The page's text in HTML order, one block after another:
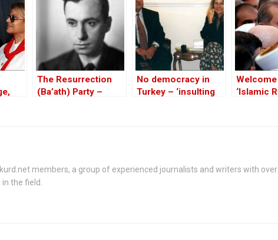
The Resurrection
(Ba’ath) Party –
No democracy in
Turkey – ‘insulting
‘Islamic
members, a group of experienced journalists and writers with
the field.